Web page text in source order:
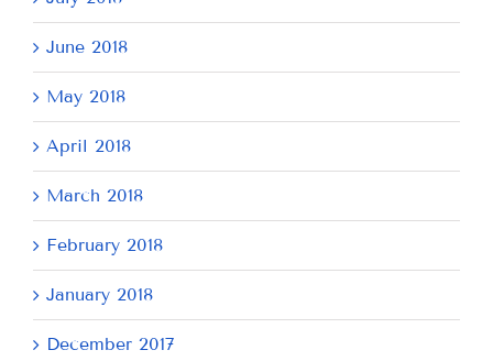
June 2018
May 2018
April 2018
March 2018
February 2018
January 2018
December 2017